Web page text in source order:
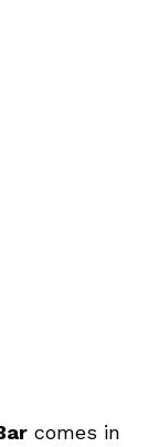
comes in